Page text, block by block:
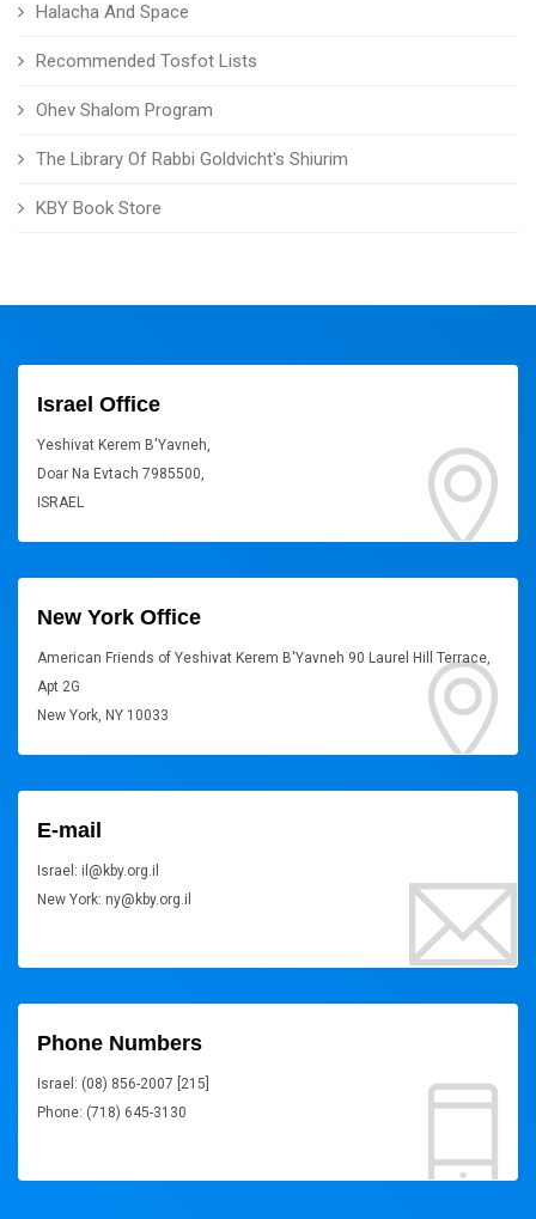
Halacha And Space
Recommended Tosfot Lists
Ohev Shalom Program
The Library Of Rabbi Goldvicht's Shiurim
KBY Book Store
Israel Office
Yeshivat Kerem B'Yavneh,
Doar Na Evtach 7985500,
ISRAEL
New York Office
American Friends of Yeshivat Kerem B'Yavneh 90 Laurel Hill Terrace,
Apt 2G
New York, NY 10033
E-mail
Israel: il@kby.org.il
New York: ny@kby.org.il
Phone Numbers
Israel: (08) 856-2007 [215]
Phone: (718) 645-3130